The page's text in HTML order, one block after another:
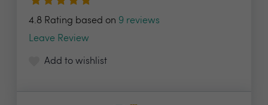
4.8 Rating based on 9 reviews
Leave Review
Add to wishlist